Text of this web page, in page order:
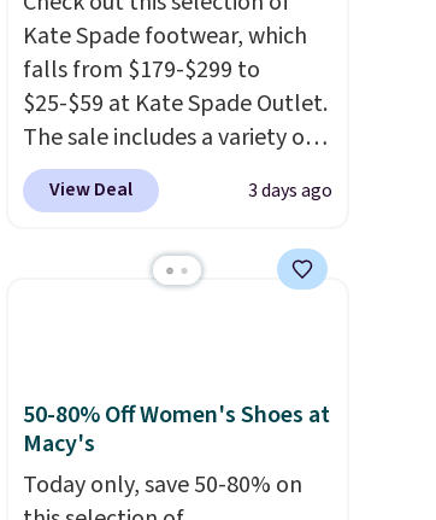
Kate Spade footwear, which
falls from $179-$299 to
$25-$59 at Kate Spade Outlet.
The sale includes a variety of
sandals, dress and casual
shoes, and boots. We're loving
Boots, which drop from $299
$119-$129. They're available
in Black or Light Fawn
(pictured).Many of these
styles have genuine leather or
View Deal 3 days ago
50-80% Off Women's Shoes at
Macy's
Today only, save 50-80% on